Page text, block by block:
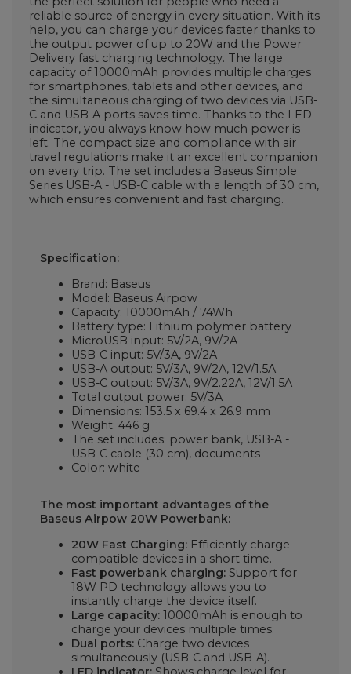
reliable source of energy in every situation. With its
help, you can charge your devices faster thanks to
the output power of up to 20W and the Power
Delivery fast charging technology. The large
capacity of 10000mAh provides multiple charges
for smartphones, tablets and other devices, and
the simultaneous charging of two devices via USB-
C and USB-A ports saves time. Thanks to the LED
indicator, you always know how much power is
left. The compact size and compliance with air
travel regulations make it an excellent companion
on every trip. The set includes a Baseus Simple
Series USB-A - USB-C cable with a length of 30 cm,
which ensures convenient and fast charging.
Specification:
Brand: Baseus
Model: Baseus Airpow
Capacity: 10000mAh / 74Wh
Battery type: Lithium polymer battery
MicroUSB input: 5V/2A, 9V/2A
USB-C input: 5V/3A, 9V/2A
USB-A output: 5V/3A, 9V/2A, 12V/1.5A
USB-C output: 5V/3A, 9V/2.22A, 12V/1.5A
Total output power: 5V/3A
Dimensions: 153.5 x 69.4 x 26.9 mm
Weight: 446 g
The set includes: power bank, USB-A -
USB-C cable (30 cm), documents
Color: white
The most important advantages of the
Baseus Airpow 20W Powerbank:
20W Fast Charging: Efficiently charge
compatible devices in a short time.
Fast powerbank charging: Support for
18W PD technology allows you to
instantly charge the device itself.
Large capacity: 10000mAh is enough to
charge your devices multiple times.
Dual ports: Charge two devices
simultaneously (USB-C and USB-A).